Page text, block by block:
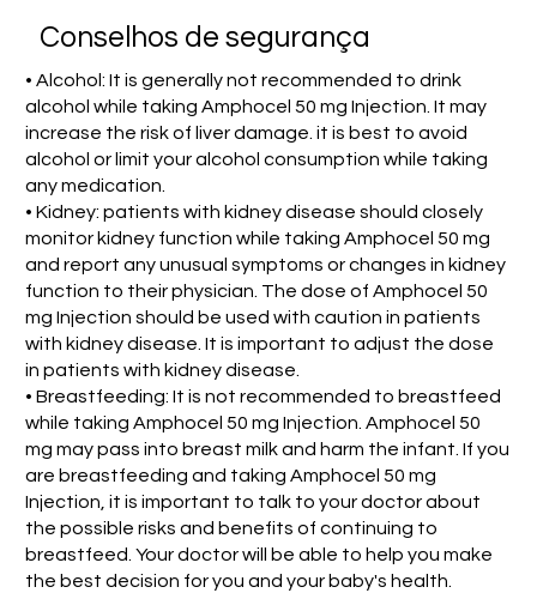
Conselhos de segurança
• Alcohol: It is generally not recommended to drink
alcohol while taking Amphocel 50 mg Injection. It may
increase the risk of liver damage. it is best to avoid
alcohol or limit your alcohol consumption while taking
any medication.
• Kidney: patients with kidney disease should closely
monitor kidney function while taking Amphocel 50 mg
and report any unusual symptoms or changes in kidney
function to their physician. The dose of Amphocel 50
mg Injection should be used with caution in patients
with kidney disease. It is important to adjust the dose
in patients with kidney disease.
• Breastfeeding: It is not recommended to breastfeed
while taking Amphocel 50 mg Injection. Amphocel 50
mg may pass into breast milk and harm the infant. If you
are breastfeeding and taking Amphocel 50 mg
Injection, it is important to talk to your doctor about
the possible risks and benefits of continuing to
breastfeed. Your doctor will be able to help you make
the best decision for you and your baby's health.